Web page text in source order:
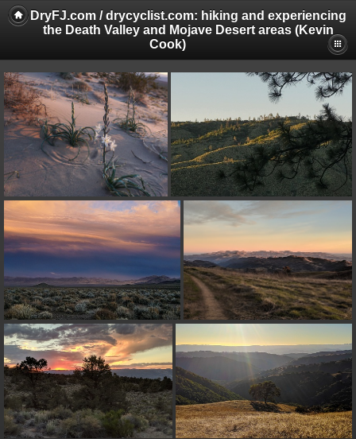
DryFJ.com / drycyclist.com: hiking and experiencing
the Death Valley and Mojave Desert areas (Kevin
Cook)